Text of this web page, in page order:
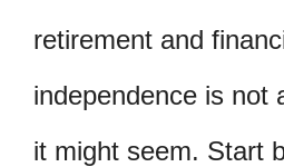
retirement and
independence is not
it might seem. Start